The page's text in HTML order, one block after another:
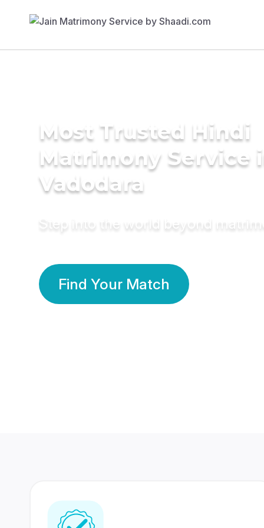
Most Trusted Hindi
Matrimony Service
Vadodara
Step into the world beyond
Find Your Match